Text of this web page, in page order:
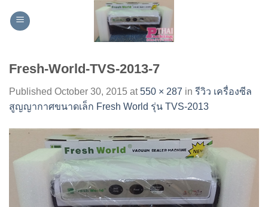
Fresh-World-TVS-2013-7
Published October 30, 2015 at550 × 287 in รีวิว เครื่องซีล
สูญญากาศขนาดเล็ก Fresh World รุ่น TVS-2013